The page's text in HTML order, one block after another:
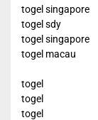
togel singapore
togel sdy
togel singapore
togel macau
togel
togel
togel